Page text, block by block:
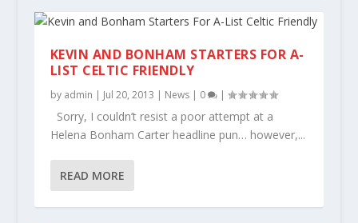
KEVIN AND BONHAM STARTERS FOR A-
LIST CELTIC FRIENDLY
by admin | Jul 20, 2013 | News| 0 |
Sorry, I couldn’t resist a poor attempt at a
Helena Bonham Carter headline pun… however,...
READ MORE